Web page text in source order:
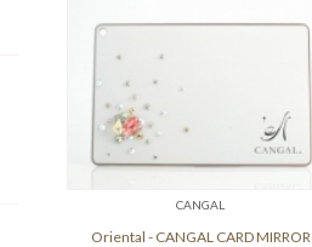
CANGAL
Oriental - CANGAL CARD MIRROR